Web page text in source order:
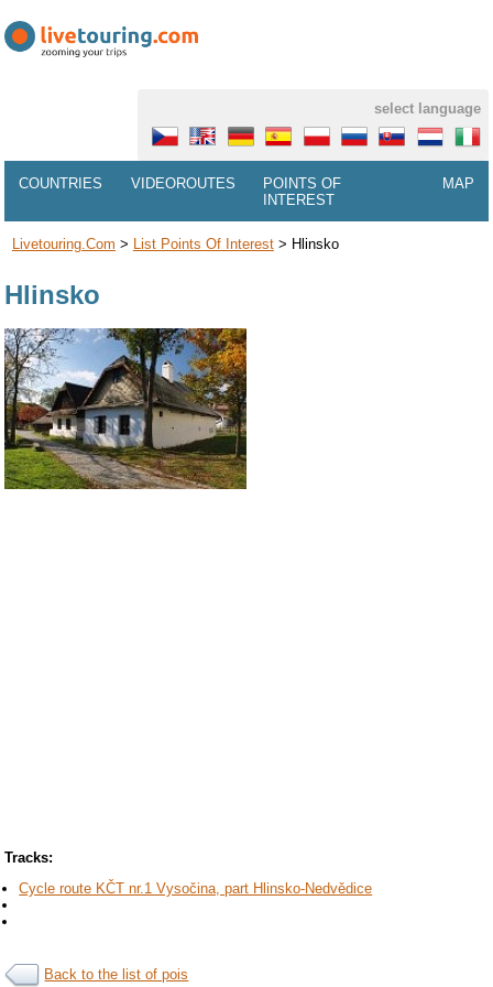
select language
COUNTRIES VIDEOROUTES
POINTS OF
INTEREST
MAP
Livetouring.com > List Points Of Interest> Hlinsko
Hlinsko
Tracks:
Cycle route KČT nr.1 Vysočina, part Hlinsko-Nedvědice
Back to the list of pois